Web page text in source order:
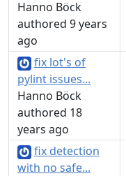
Hanno Böck
authored 9 years
ago
fix lot's of
pylint issues...
Hanno Böck
authored 18
years ago
fix detection
with no safe...